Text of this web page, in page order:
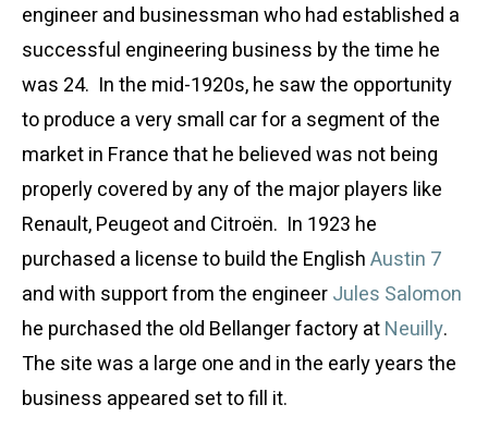
engineer and businessman who had established a
successful engineering business by the time he
was 24. In the mid-1920s, he saw the opportunity
to produce a very small car for a segment of the
market in France that he believed was not being
properly covered by any of the major players like
Renault, Peugeot and Citroën. In 1923 he
purchased a license to build the EnglishAustin 7
and with support from the engineerJules Salomon
he purchased the old Bellanger factory atNeuilly.
The site was a large one and in the early years the
business appeared set to fill it.